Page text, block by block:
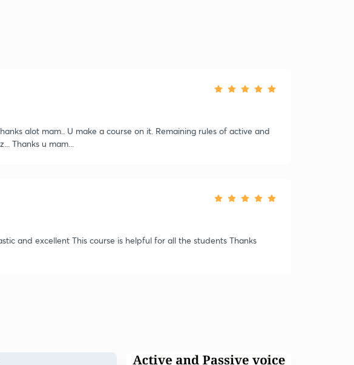
alot mam.. U make a course on it. Remaining rules of active and
Thanks u mam...
and excellent This course is helpful for all the students Thanks